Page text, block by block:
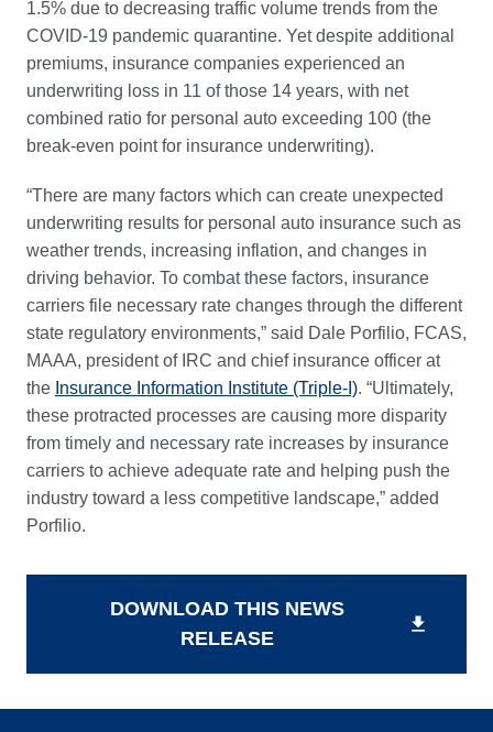
1.5% due to decreasing traffic volume trends from the
COVID-19 pandemic quarantine. Yet despite additional
premiums, insurance companies experienced an
underwriting loss in 11 of those 14 years, with net
combined ratio for personal auto exceeding 100 (the
break-even point for insurance underwriting).
“There are many factors which can create unexpected
underwriting results for personal auto insurance such as
weather trends, increasing inflation, and changes in
driving behavior. To combat these factors, insurance
carriers file necessary rate changes through the different
state regulatory environments,” said Dale Porfilio, FCAS,
MAAA, president of IRC and chief insurance officer at
the Insurance Information Institute (Triple-I). “Ultimately,
these protracted processes are causing more disparity
from timely and necessary rate increases by insurance
carriers to achieve adequate rate and helping push the
industry toward a less competitive landscape,” added
Porfilio.
DOWNLOAD THIS NEWS
RELEASE
download